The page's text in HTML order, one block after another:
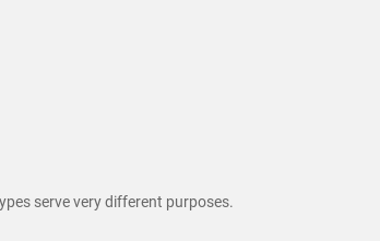
serve very different purposes.